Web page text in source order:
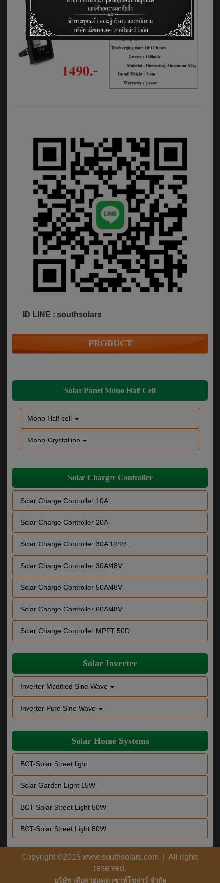
ID LINE : southsolars
PRODUCT
Solar Panel Mono Half Cell
Mono Half cell
Mono-Crystalline
Solar Charger Controller
Solar Charge Controller 10A
Solar Charge Controller 20A
Solar Charge Controller 30A 12/24
Solar Charge Controller 30A/48V
Solar Charge Controller 50A/48V
Solar Charge Controller 60A/48V
Solar Charge Controller MPPT 50D
Solar Inverter
Inverter Modified Sine Wave
Inverter Pure Sine Wave
Solar Home Systems
BCT-Solar Street light
Solar Garden Light 15W
BCT-Solar Street Light 50W
BCT-Solar Street Light 80W
Copyright ©2015 www.southsolars.com | All rights
reserved.
บริษัท เสียดายแดด เซาท์โซล่าร์ จำกัด